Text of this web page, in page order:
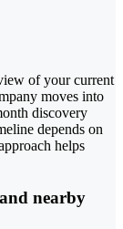
of your current
moves into
discovery
depends on
helps
nearby